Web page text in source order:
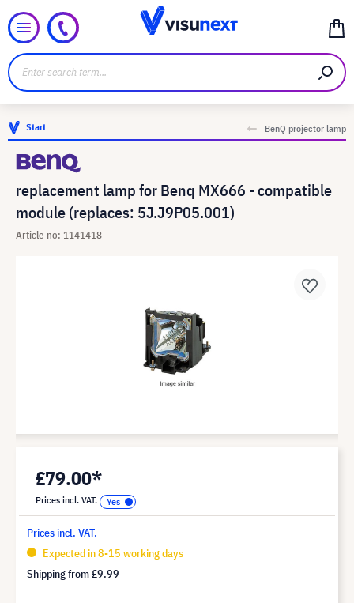
Start BenQ projector lamp
replacement lamp for Benq MX666 - compatible
module (replaces: 5J.J9P05.001)
Article no: 1141418
£79.00*
Prices incl. VAT.
Prices incl. VAT.
Expected in 8-15 working days
Shipping from£9.99